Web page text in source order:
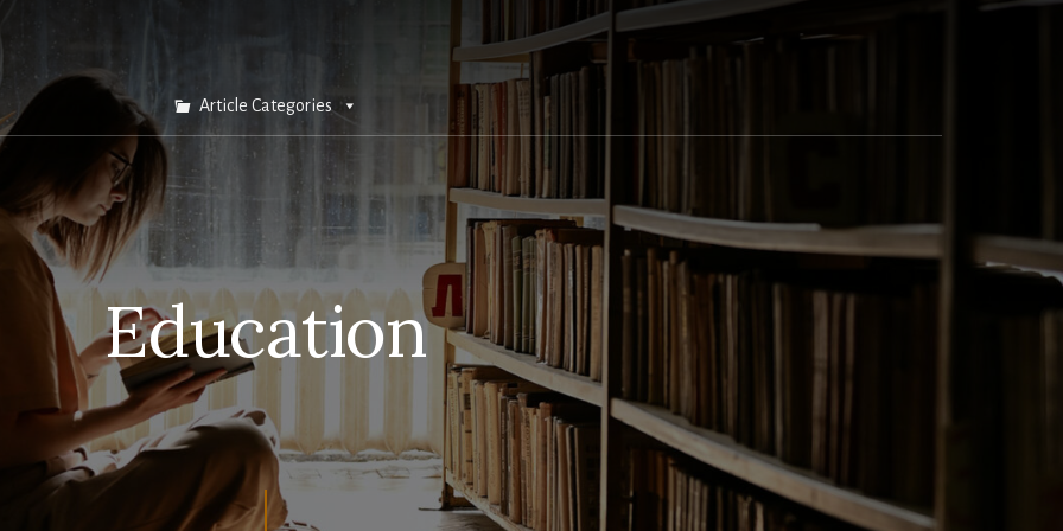
Article Categories
Education